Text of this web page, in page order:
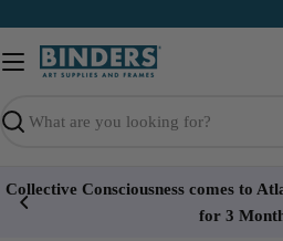
content
Search
Collective Consciousness comes to
for 3